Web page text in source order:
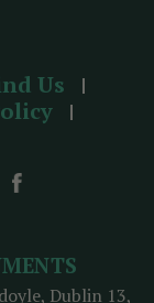
Us
Dublin 13,